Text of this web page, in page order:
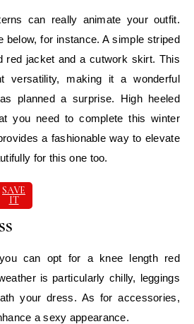
can really animate your outfit.
below, for instance. A simple striped
red jacket and a cutwork skirt. This
versatility, making it a wonderful
planned a surprise. High heeled
you need to complete this winter
a fashionable way to elevate
for this one too.
SAVE
IT
can opt for a knee length red
is particularly chilly, leggings
your dress. As for accessories,
a sexy appearance.